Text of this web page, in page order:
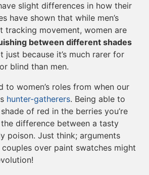
slight differences in how their
have shown that while men’s
tracking movement, women are
between different shades
just because it’s much rarer for
blind than men.
to women’s roles from when our
hunter-gatherers. Being able to
of red in the berries you’re
difference between a tasty
poison. Just think; arguments
over paint swatches might